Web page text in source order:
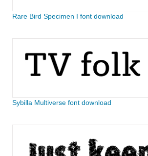
Rare Bird Specimen I font download
Sybilla Multiverse font download